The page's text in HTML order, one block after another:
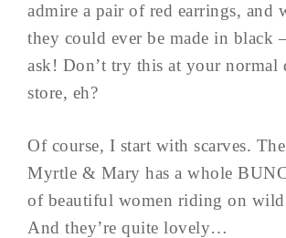
admire a pair of red earrings, and
they could ever be made in black
ask! Don’t try this at your normal
store, eh?
Of course, I start with scarves.
Myrtle & Mary has a whole
of beautiful women riding on
And they’re quite lovely…